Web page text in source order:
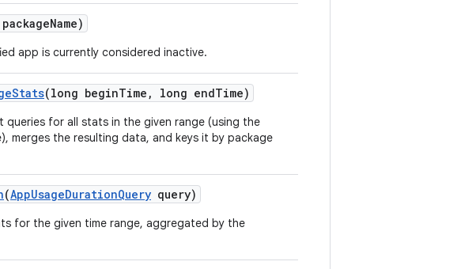
packageName)
app is currently considered inactive.
Stats(long beginTime , long endTime)
queries for all stats in the given range (using the
merges the resulting data, and keys it by package
(AppUsageDurationQuery query)
for the given time range, aggregated by the